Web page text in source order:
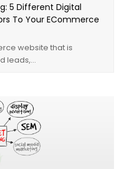
5 Different Digital
To Your ECommerce
website that is
leads,…